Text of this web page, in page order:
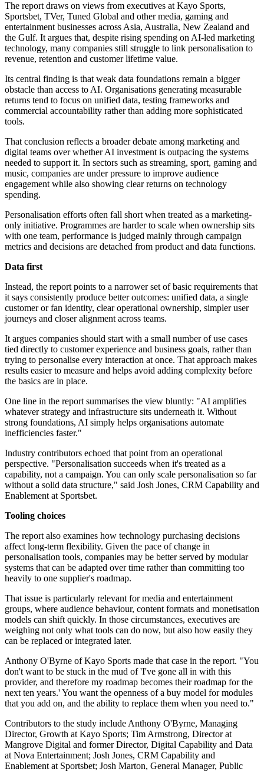
The report draws on views from executives at Kayo Sports,
Sportsbet, TVer, Tuned Global and other media, gaming and
entertainment businesses across Asia, Australia, New Zealand and
the Gulf. It argues that, despite rising spending on AI-led marketing
technology, many companies still struggle to link personalisation to
revenue, retention and customer lifetime value.
Its central finding is that weak data foundations remain a bigger
obstacle than access to AI. Organisations generating measurable
returns tend to focus on unified data, testing frameworks and
commercial accountability rather than adding more sophisticated
tools.
That conclusion reflects a broader debate among marketing and
digital teams over whether AI investment is outpacing the systems
needed to support it. In sectors such as streaming, sport, gaming and
music, companies are under pressure to improve audience
engagement while also showing clear returns on technology
spending.
Personalisation efforts often fall short when treated as a marketing-
only initiative. Programmes are harder to scale when ownership sits
with one team, performance is judged mainly through campaign
metrics and decisions are detached from product and data functions.
Data first
Instead, the report points to a narrower set of basic requirements that
it says consistently produce better outcomes: unified data, a single
customer or fan identity, clear operational ownership, simpler user
journeys and closer alignment across teams.
It argues companies should start with a small number of use cases
tied directly to customer experience and business goals, rather than
trying to personalise every interaction at once. That approach makes
results easier to measure and helps avoid adding complexity before
the basics are in place.
One line in the report summarises the view bluntly: "AI amplifies
whatever strategy and infrastructure sits underneath it. Without
strong foundations, AI simply helps organisations automate
inefficiencies faster."
Industry contributors echoed that point from an operational
perspective. "Personalisation succeeds when it's treated as a
capability, not a campaign. You can only scale personalisation so far
without a solid data structure," said Josh Jones, CRM Capability and
Enablement at Sportsbet.
Tooling choices
The report also examines how technology purchasing decisions
affect long-term flexibility. Given the pace of change in
personalisation tools, companies may be better served by modular
systems that can be adapted over time rather than committing too
heavily to one supplier's roadmap.
That issue is particularly relevant for media and entertainment
groups, where audience behaviour, content formats and monetisation
models can shift quickly. In those circumstances, executives are
weighing not only what tools can do now, but also how easily they
can be replaced or integrated later.
Anthony O'Byrne of Kayo Sports made that case in the report. "You
don't want to be stuck in the mud of 'I've gone all in with this
provider, and therefore my roadmap becomes their roadmap for the
next ten years.' You want the openness of a buy model for modules
that you add on, and the ability to replace them when you need to."
Contributors to the study include Anthony O'Byrne, Managing
Director, Growth at Kayo Sports; Tim Armstrong, Director at
Mangrove Digital and former Director, Digital Capability and Data
at Nova Entertainment; Josh Jones, CRM Capability and
Enablement at Sportsbet; Josh Marton, General Manager, Public